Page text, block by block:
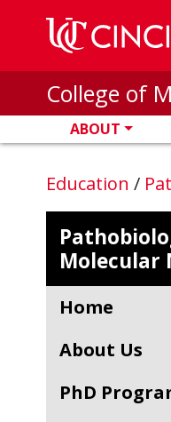
Skip to main content
College of
ABOUT
Education /
Molecular
Home
About Us
PhD